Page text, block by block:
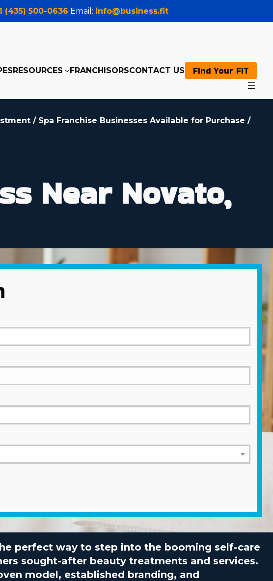
1 (435) 500-0636 Email: info@business.fit
RESOURCES FRANCHISORSCONTACT US Find Your FIT
/ Spa Franchise Businesses Available for Purchase /
Near Novato,
perfect way to step into the booming self-care
sought-after beauty treatments and services.
model, established branding, and